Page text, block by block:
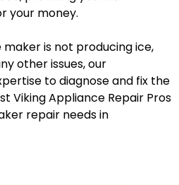
your money.
is not producing ice,
other issues, our
to diagnose and fix the
Viking Appliance Repair Pros
repair needs in